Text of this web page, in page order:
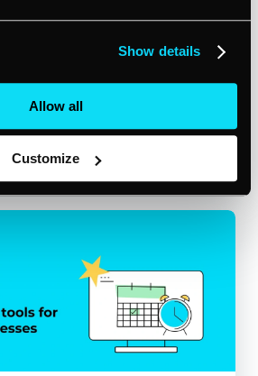
Show details
Allow all
Customize
for small